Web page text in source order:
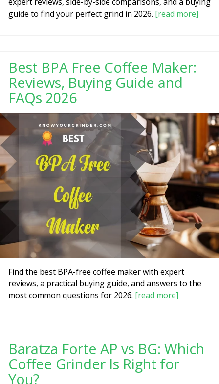
guide to find your perfect grind in 2026. [read more]
Best BPA Free Coffee Maker:
Reviews, Buying Guide and
FAQs 2026
Find the best BPA-free coffee maker with expert
reviews, a practical buying guide, and answers to the
most common questions for 2026. [read more]
Baratza Forte AP vs BG: Which
Coffee Grinder Is Right for
You?